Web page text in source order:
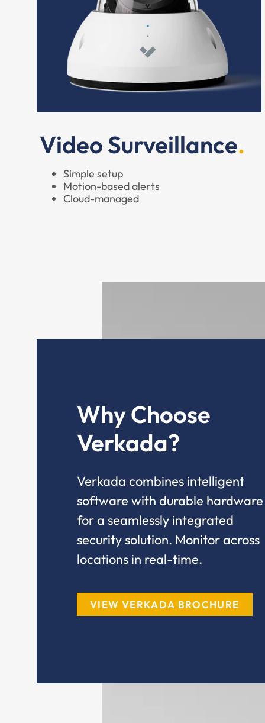
Video Surveillance
Simple setup
Motion-based alerts
Cloud-managed
Why Choose
Verkada?
Verkada combines intelligent
software with durable hardware
for a seamlessly integrated
security solution. Monitor across
locations in real-time.
VIEW VERKADA BROCHURE